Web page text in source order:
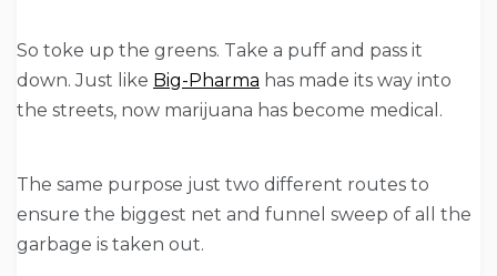
So toke up the greens. Take a puff and pass it
down. Just like Big-Pharma has made its way into
the streets, now marijuana has become medical.
The same purpose just two different routes to
ensure the biggest net and funnel sweep of all the
garbage is taken out.